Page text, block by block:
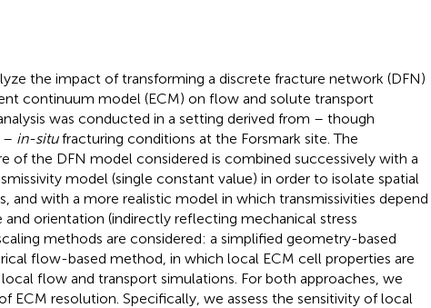
the impact of transforming a discrete fracture network (DFN)
continuum model (ECM) on flow and solute transport
was conducted in a setting derived from – though
– in-situfracturing conditions at the Forsmark site. The
of the DFN model considered is combined successively with a
model (single constant value) in order to isolate spatial
and with a more realistic model in which transmissivities depend
orientation (indirectly reflecting mechanical stress
methods are considered: a simplified geometry-based
flow-based method, in which local ECM cell properties are
flow and transport simulations. For both approaches, we
ECM resolution. Specifically, we assess the sensitivity of local